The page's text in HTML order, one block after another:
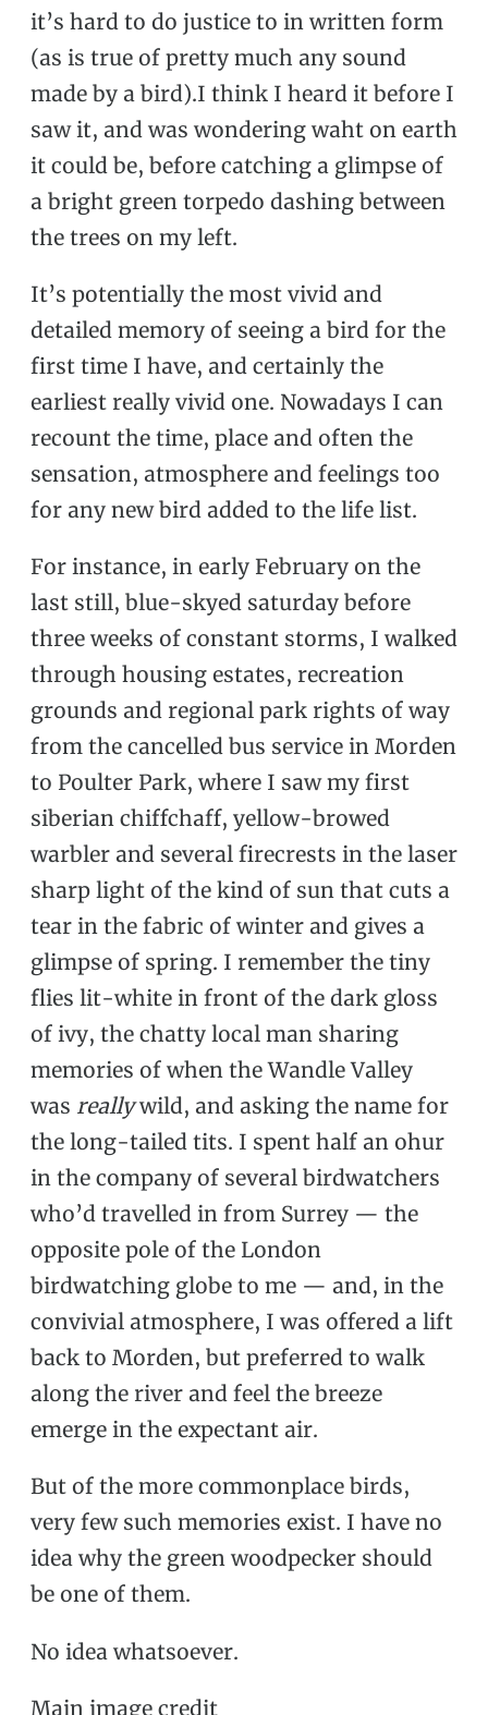
it’s hard to do justice to in written form
(as is true of pretty much any sound
made by a bird).I think I heard it before I
saw it, and was wondering waht on earth
it could be, before catching a glimpse of
a bright green torpedo dashing between
the trees on my left.
It’s potentially the most vivid and
detailed memory of seeing a bird for the
first time I have, and certainly the
earliest really vivid one. Nowadays I can
recount the time, place and often the
sensation, atmosphere and feelings too
for any new bird added to the life list.
For instance, in early February on the
last still, blue-skyed saturday before
three weeks of constant storms, I walked
through housing estates, recreation
grounds and regional park rights of way
from the cancelled bus service in Morden
to Poulter Park, where I saw my first
siberian chiffchaff, yellow-browed
warbler and several firecrests in the laser
sharp light of the kind of sun that cuts a
tear in the fabric of winter and gives a
glimpse of spring. I remember the tiny
flies lit-white in front of the dark gloss
of ivy, the chatty local man sharing
memories of when the Wandle Valley
was reallywild, and asking the name for
the long-tailed tits. I spent half an ohur
in the company of several birdwatchers
who’d travelled in from Surrey — the
opposite pole of the London
birdwatching globe to me — and, in the
convivial atmosphere, I was offered a lift
back to Morden, but preferred to walk
along the river and feel the breeze
emerge in the expectant air.
But of the more commonplace birds,
very few such memories exist. I have no
idea why the green woodpecker should
be one of them.
No idea whatsoever.
Main image credit